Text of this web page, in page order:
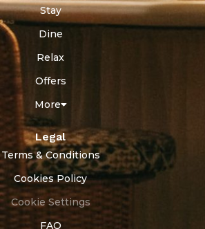
Stay
Dine
Relax
Offers
More
Legal
Terms & Conditions
Cookies Policy
Cookie Settings
FAQ